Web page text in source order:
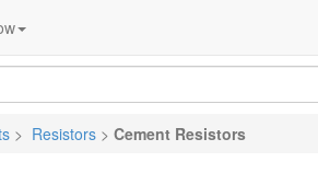
> Resistors > Cement Resistors